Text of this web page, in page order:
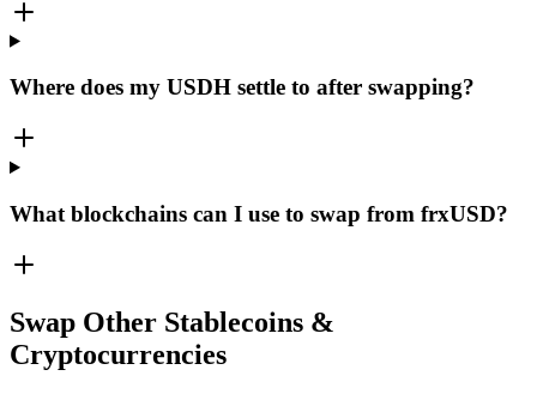
Where does my USDH settle to after swapping?
What blockchains can I use to swap from frxUSD?
Swap Other Stablecoins &
Cryptocurrencies